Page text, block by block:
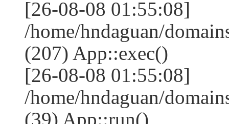
[26-08-08 01:55:08]
/home/hndaguan/
(207) App::exec()
[26-08-08 01:55:08]
/home/hndaguan/
(39) App::run()